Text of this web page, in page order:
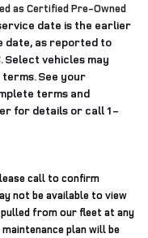
as Certified Pre-Owned
date is the earlier
date, as reported to
Select vehicles may
See your
terms and
for details or call 1-
call to confirm
not be available to view
from our fleet at any
plan will be